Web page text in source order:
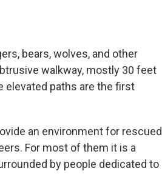
bears, wolves, and other
walkway, mostly 30 feet
elevated paths are the first
an environment for rescued
For most of them it is a
by people dedicated to